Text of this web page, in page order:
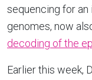
sequencing for an
genomes, now
decoding of the
Earlier this week,